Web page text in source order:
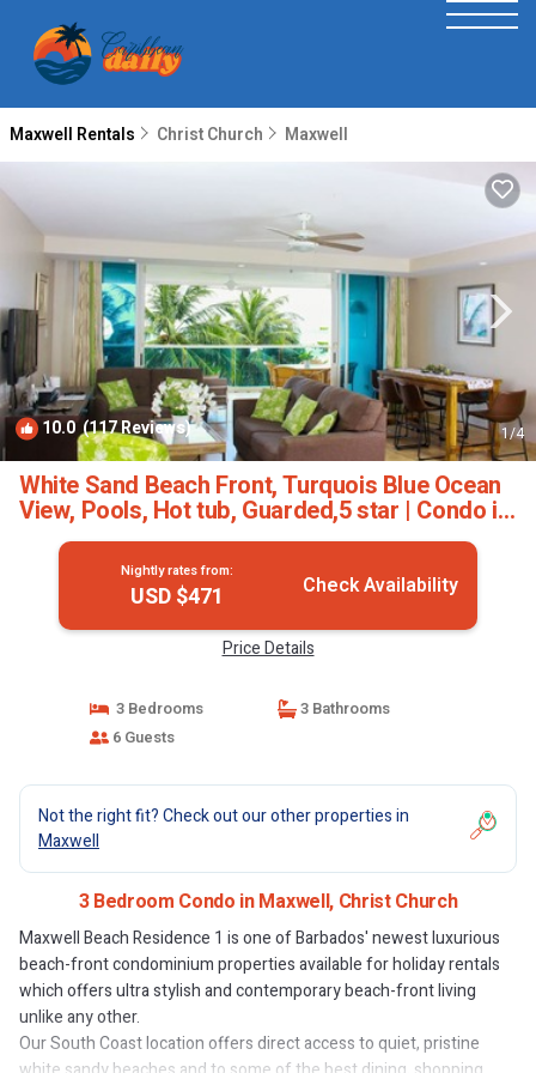
Maxwell Rentals Christ Church Maxwell
10.0(117 Reviews) 1/4
White Sand Beach Front, Turquois Blue Ocean
View, Pools, Hot tub, Guarded,5 star | Condo in
Christ Church
Nightly rates from:
USD $471 Check Availability
Price Details
3 Bedrooms
3 Bathrooms
6 Guests
Not the right fit? Check out our other properties in
Maxwell
3 Bedroom Condo in Maxwell, Christ Church
Maxwell Beach Residence 1 is one of Barbados' newest luxurious
beach-front condominium properties available for holiday rentals
which offers ultra stylish and contemporary beach-front living
unlike any other.
Our South Coast location offers direct access to quiet, pristine